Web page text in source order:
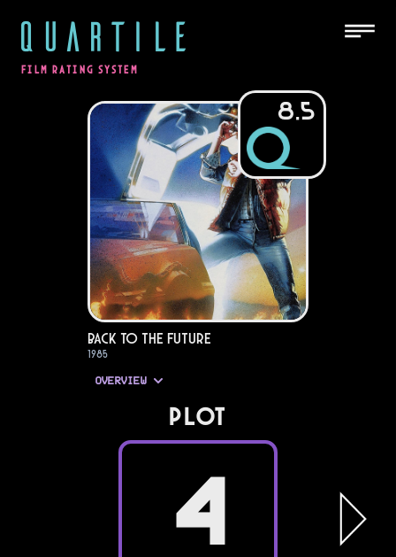
QUARTILE
FILM RATING SYSTEM
8.5
Back to the Future
1985
OVERVIEW
PLOT
4